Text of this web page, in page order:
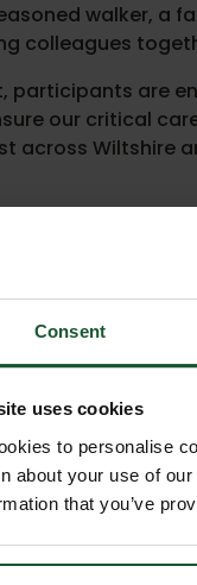
Consent
uses cookies
to personalise
about your use of
that you’ve
walker, a
colleagues
participants are
our critical
across Wiltshire
in
the Ridgeway to
to Honeystreet,
before
is currently
once